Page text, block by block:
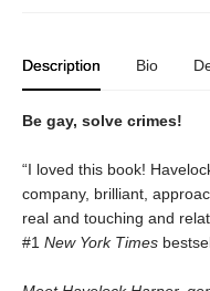
Description Bio
Be gay, solve crimes!
“I loved this book!
company, brilliant,
real and touching and
#1 New York Times